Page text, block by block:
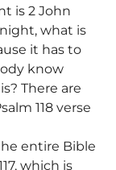
is 2 John
what is
it has to
know
There are
118 verse
entire Bible
which is